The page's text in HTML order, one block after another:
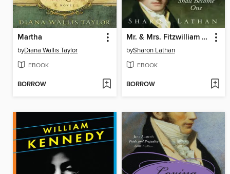
Martha
byDiana Wallis Taylor
EBOOK
BORROW
Mr. & Mrs. Fitzwilliam Darcy
bySharon Lathan
EBOOK
BORROW